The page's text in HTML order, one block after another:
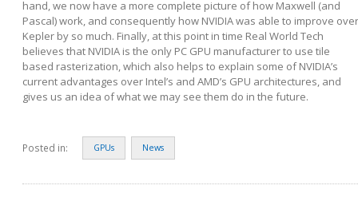
hand, we now have a more complete picture of how Maxwell (and
Pascal) work, and consequently how NVIDIA was able to improve over
Kepler by so much. Finally, at this point in time Real World Tech
believes that NVIDIA is the only PC GPU manufacturer to use tile
based rasterization, which also helps to explain some of NVIDIA’s
current advantages over Intel’s and AMD’s GPU architectures, and
gives us an idea of what we may see them do in the future.
Posted in: GPUs News